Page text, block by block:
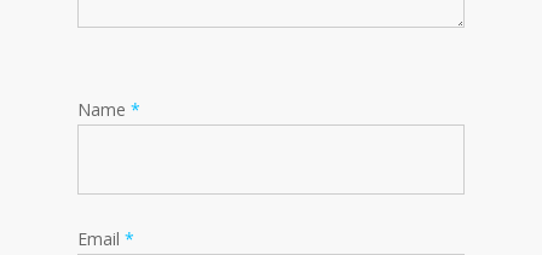
Name *
Email *